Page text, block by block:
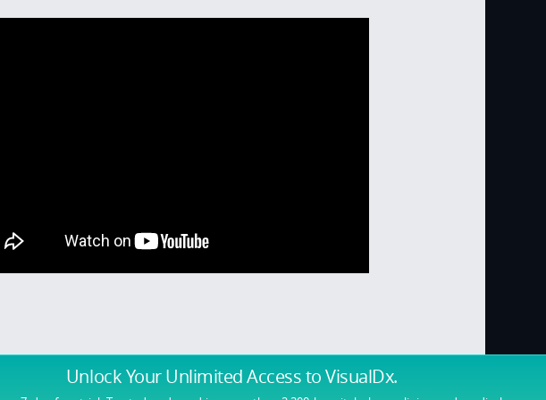
Unlock Your Unlimited Accessto VisualDx.